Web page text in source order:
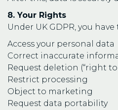
8. Your Rights
Under UK GDPR, you
Access your personal data
Correct inaccurate
Request deletion (“right
Restrict processing
Object to marketing
Request data portability